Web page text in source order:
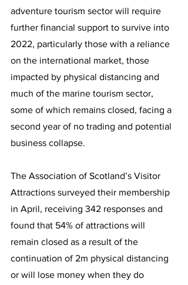
adventure tourism sector will require
further financial support to survive into
2022, particularly those with a reliance
on the international market, those
impacted by physical distancing and
much of the marine tourism sector,
some of which remains closed, facing a
second year of no trading and potential
business collapse.
The Association of Scotland’s Visitor
Attractions surveyed their membership
in April, receiving 342 responses and
found that 54% of attractions will
remain closed as a result of the
continuation of 2m physical distancing
or will lose money when they do